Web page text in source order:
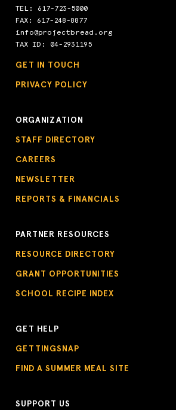
TEL: 617-723-5000
FAX: 617-248-8877
info@projectbread.org
TAX ID: 04-2931195
GET IN TOUCH
PRIVACY POLICY
ORGANIZATION
STAFF DIRECTORY
CAREERS
NEWSLETTER
REPORTS & FINANCIALS
PARTNER RESOURCES
RESOURCE DIRECTORY
GRANT OPPORTUNITIES
SCHOOL RECIPE INDEX
GET HELP
GETTINGSNAP
FIND A SUMMER MEAL SITE
SUPPORT US